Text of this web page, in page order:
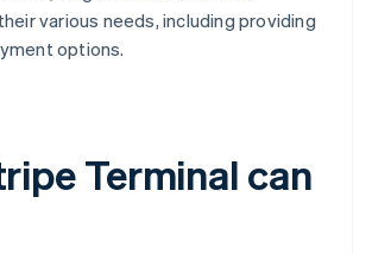
various needs, including providing
options.
Terminal can